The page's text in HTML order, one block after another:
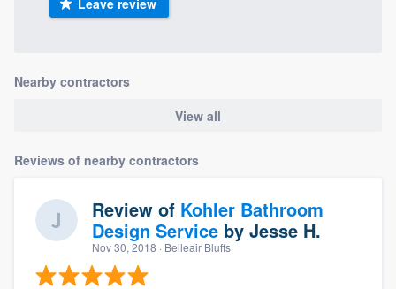
Leave review
Nearby contractors
View all
Reviews of nearby contractors
Review of Kohler Bathroom
Design Service by Jesse H.
Nov 30, 2018 · Belleair Bluffs